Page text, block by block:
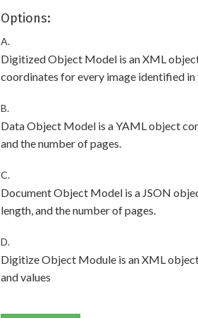
Options:
A.
Digitized Object Model is an XML
coordinates for every image identified in
B.
Data Object Model is a YAML object
and the number of pages.
C.
Document Object Model is a JSON
length, and the number of pages.
D.
Digitize Object Module is an XML
and values